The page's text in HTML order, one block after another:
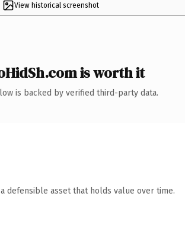
View historical screenshot
is worth it
is backed by verified third-party data.
defensible asset that holds value over time.